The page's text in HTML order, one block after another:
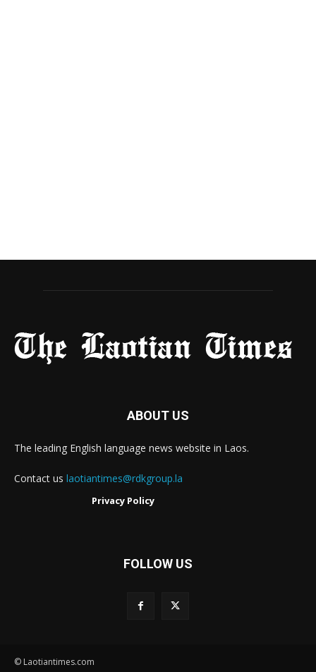
ABOUT US
The leading English language news website in Laos.
Contact us laotiantimes@rdkgroup.la
Privacy Policy
FOLLOW US
© Laotiantimes.com